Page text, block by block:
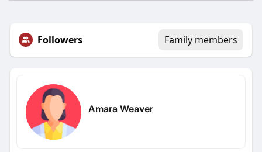
Followers Family members
Amara Weaver